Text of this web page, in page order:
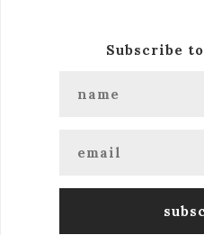
Subscribe to